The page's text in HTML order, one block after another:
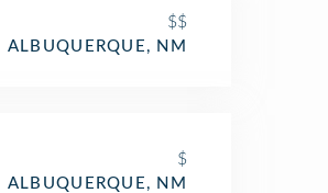
$$
ALBUQUERQUE, NM
$
ALBUQUERQUE, NM